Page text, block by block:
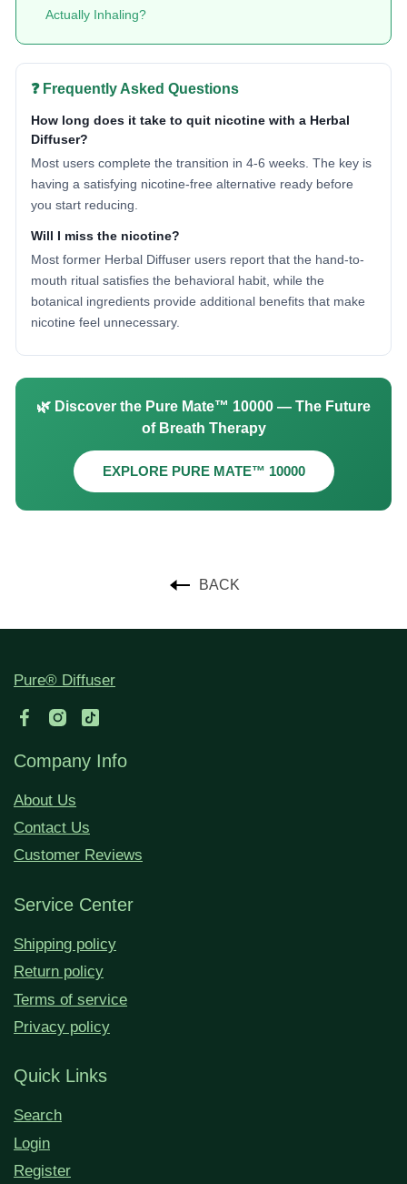
Actually Inhaling?
❓ Frequently Asked Questions
How long does it take to quit nicotine with a Herbal
Diffuser?
Most users complete the transition in 4-6 weeks. The key is
having a satisfying nicotine-free alternative ready before
you start reducing.
Will I miss the nicotine?
Most former Herbal Diffuser users report that the hand-to-
mouth ritual satisfies the behavioral habit, while the
botanical ingredients provide additional benefits that make
nicotine feel unnecessary.
🌿 Discover the Pure Mate™ 10000 — The Future
of Breath Therapy
EXPLORE PURE MATE™ 10000
BACK
Pure® Diffuser
Company Info
About Us
Contact Us
Customer Reviews
Service Center
Shipping policy
Return policy
Terms of service
Privacy policy
Quick Links
Search
Login
Register